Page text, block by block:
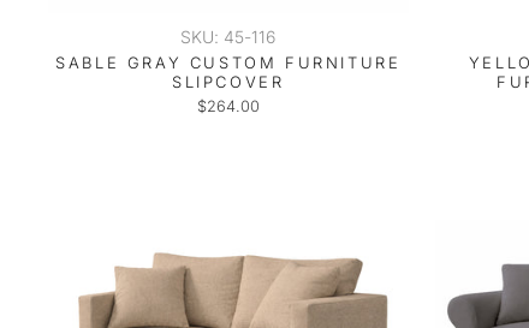
SKU: 45-116
SABLE GRAY CUSTOM FURNITURE
SLIPCOVER
$264.00